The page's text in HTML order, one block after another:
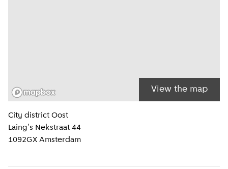
View the map
Location information
City district Oost
Laing's Nekstraat 44
1092GX Amsterdam